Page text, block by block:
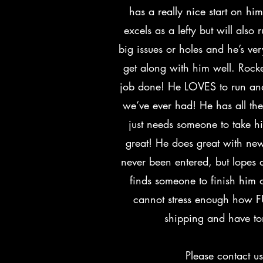
has a really nice start on
excels as a lefty but will also
big issues or holes and he’s
get along with him well.
job done! He LOVES to run
we’ve ever had! He has all
just needs someone to take
great! He does great with
never been entered, but
finds someone to finish him
cannot stress enough how
shipping and have
Please contact